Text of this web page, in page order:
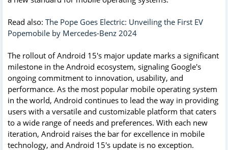
Read also: The Pope Goes Electric: Unveiling the First EV
Popemobile by Mercedes-Benz 2024
The rollout of Android 15's major update marks a significant
milestone in the Android ecosystem, signaling Google's
ongoing commitment to innovation, usability, and
performance. As the most popular mobile operating system
in the world, Android continues to lead the way in providing
users with a versatile and customizable platform that caters
to a wide range of needs and preferences. With each new
iteration, Android raises the bar for excellence in mobile
technology, and Android 15's update is no exception.